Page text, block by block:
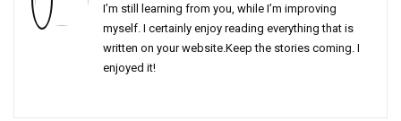
I’m still learning from you, while I’m improving
myself. I certainly enjoy reading everything that is
written on your website.Keep the stories coming. I
enjoyed it!